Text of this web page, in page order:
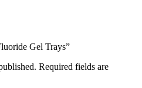
Gel Trays”
Required fields are